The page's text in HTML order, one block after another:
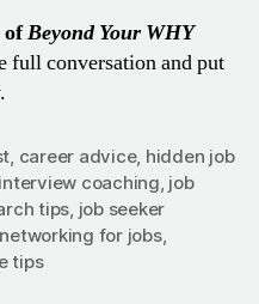
ofBeyond Your WHY
full conversation and put
, career advice, hidden job
interview coaching, job
tips, job seeker
networking for jobs,
tips